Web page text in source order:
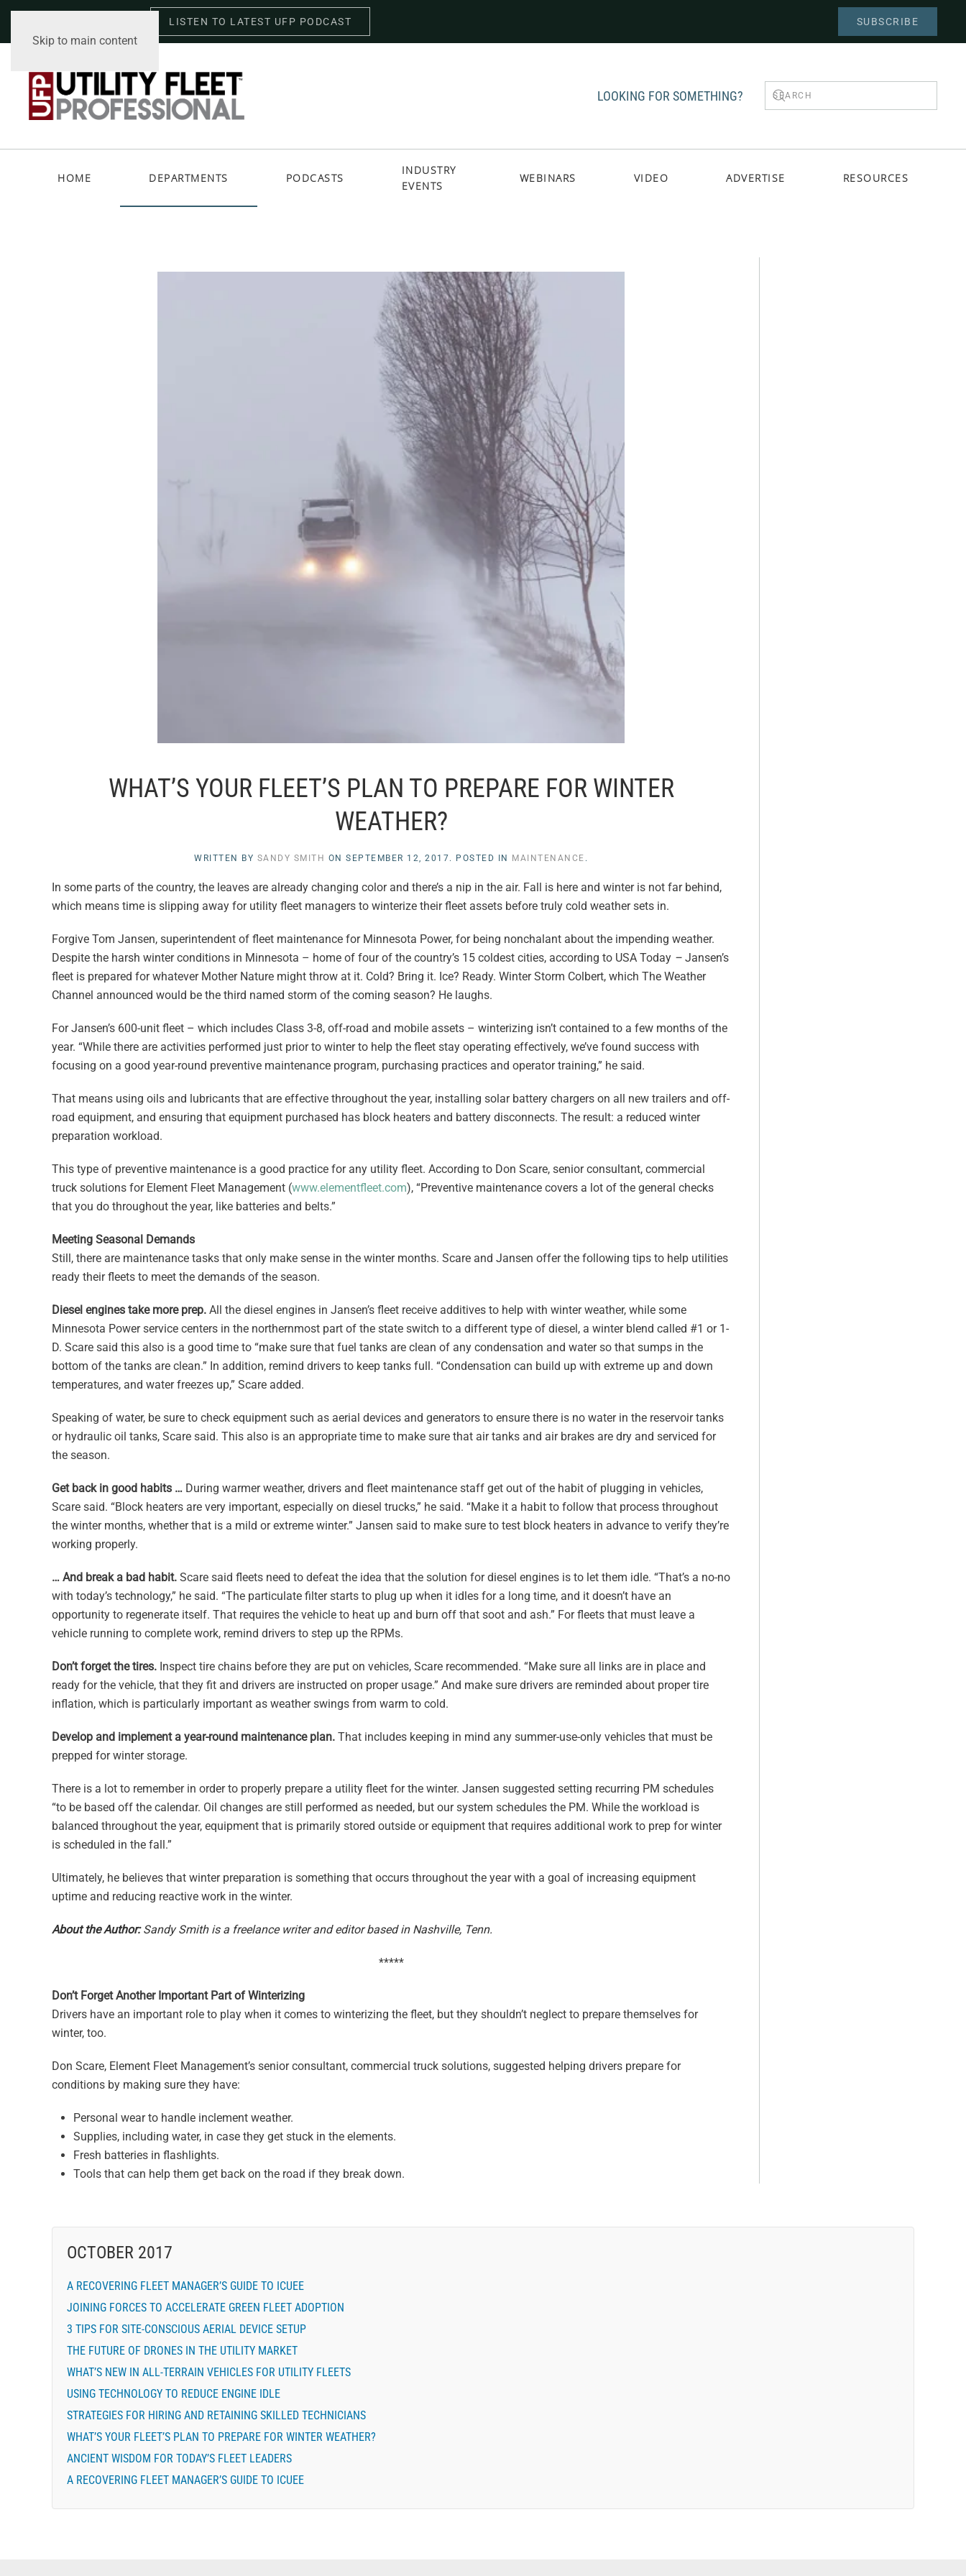
Skip to main content
LISTEN TO LATEST UFP PODCAST SUBSCRIBE
LOOKING FOR SOMETHING?
HOME DEPARTMENTS PODCASTS
INDUSTRY
EVENTS
WEBINARS VIDEO ADVERTISE RESOURCES
WHAT’S YOUR FLEET’S PLAN TO PREPARE FOR WINTER
WEATHER?
WRITTEN BY SANDY SMITH ON SEPTEMBER 12, 2017. POSTED IN MAINTENANCE .
In some parts of the country, the leaves are already changing color and there’s a nip in the air. Fall is here and winter is not far behind,
which means time is slipping away for utility fleet managers to winterize their fleet assets before truly cold weather sets in.
Forgive Tom Jansen, superintendent of fleet maintenance for Minnesota Power, for being nonchalant about the impending weather.
Despite the harsh winter conditions in Minnesota – home of four of the country’s 15 coldest cities, according to USA Today – Jansen’s
fleet is prepared for whatever Mother Nature might throw at it. Cold? Bring it. Ice? Ready. Winter Storm Colbert, which The Weather
Channel announced would be the third named storm of the coming season? He laughs.
For Jansen’s 600-unit fleet – which includes Class 3-8, off-road and mobile assets – winterizing isn’t contained to a few months of the
year. “While there are activities performed just prior to winter to help the fleet stay operating effectively, we’ve found success with
focusing on a good year-round preventive maintenance program, purchasing practices and operator training,” he said.
That means using oils and lubricants that are effective throughout the year, installing solar battery chargers on all new trailers and off-
road equipment, and ensuring that equipment purchased has block heaters and battery disconnects. The result: a reduced winter
preparation workload.
This type of preventive maintenance is a good practice for any utility fleet. According to Don Scare, senior consultant, commercial
truck solutions for Element Fleet Management (www.elementfleet.com), “Preventive maintenance covers a lot of the general checks
that you do throughout the year, like batteries and belts.”
Meeting Seasonal Demands
Still, there are maintenance tasks that only make sense in the winter months. Scare and Jansen offer the following tips to help utilities
ready their fleets to meet the demands of the season.
Diesel engines take more prep. All the diesel engines in Jansen’s fleet receive additives to help with winter weather, while some
Minnesota Power service centers in the northernmost part of the state switch to a different type of diesel, a winter blend called #1 or 1-
D. Scare said this also is a good time to “make sure that fuel tanks are clean of any condensation and water so that sumps in the
bottom of the tanks are clean.” In addition, remind drivers to keep tanks full. “Condensation can build up with extreme up and down
temperatures, and water freezes up,” Scare added.
Speaking of water, be sure to check equipment such as aerial devices and generators to ensure there is no water in the reservoir tanks
or hydraulic oil tanks, Scare said. This also is an appropriate time to make sure that air tanks and air brakes are dry and serviced for
the season.
Get back in good habits … During warmer weather, drivers and fleet maintenance staff get out of the habit of plugging in vehicles,
Scare said. “Block heaters are very important, especially on diesel trucks,” he said. “Make it a habit to follow that process throughout
the winter months, whether that is a mild or extreme winter.” Jansen said to make sure to test block heaters in advance to verify they’re
working properly.
… And break a bad habit. Scare said fleets need to defeat the idea that the solution for diesel engines is to let them idle. “That’s a no-no
with today’s technology,” he said. “The particulate filter starts to plug up when it idles for a long time, and it doesn’t have an
opportunity to regenerate itself. That requires the vehicle to heat up and burn off that soot and ash.” For fleets that must leave a
vehicle running to complete work, remind drivers to step up the RPMs.
Don’t forget the tires. Inspect tire chains before they are put on vehicles, Scare recommended. “Make sure all links are in place and
ready for the vehicle, that they fit and drivers are instructed on proper usage.” And make sure drivers are reminded about proper tire
inflation, which is particularly important as weather swings from warm to cold.
Develop and implement a year-round maintenance plan. That includes keeping in mind any summer-use-only vehicles that must be
prepped for winter storage.
There is a lot to remember in order to properly prepare a utility fleet for the winter. Jansen suggested setting recurring PM schedules
“to be based off the calendar. Oil changes are still performed as needed, but our system schedules the PM. While the workload is
balanced throughout the year, equipment that is primarily stored outside or equipment that requires additional work to prep for winter
is scheduled in the fall.”
Ultimately, he believes that winter preparation is something that occurs throughout the year with a goal of increasing equipment
uptime and reducing reactive work in the winter.
About the Author:Sandy Smith is a freelance writer and editor based in Nashville, Tenn.
*****
Don’t Forget Another Important Part of Winterizing
Drivers have an important role to play when it comes to winterizing the fleet, but they shouldn’t neglect to prepare themselves for
winter, too.
Don Scare, Element Fleet Management’s senior consultant, commercial truck solutions, suggested helping drivers prepare for
conditions by making sure they have:
Personal wear to handle inclement weather.
Supplies, including water, in case they get stuck in the elements.
Fresh batteries in flashlights.
Tools that can help them get back on the road if they break down.
OCTOBER 2017
A RECOVERING FLEET MANAGER’S GUIDE TO ICUEE
JOINING FORCES TO ACCELERATE GREEN FLEET ADOPTION
3 TIPS FOR SITE-CONSCIOUS AERIAL DEVICE SETUP
THE FUTURE OF DRONES IN THE UTILITY MARKET
WHAT’S NEW IN ALL-TERRAIN VEHICLES FOR UTILITY FLEETS
USING TECHNOLOGY TO REDUCE ENGINE IDLE
STRATEGIES FOR HIRING AND RETAINING SKILLED TECHNICIANS
WHAT’S YOUR FLEET’S PLAN TO PREPARE FOR WINTER WEATHER?
ANCIENT WISDOM FOR TODAY’S FLEET LEADERS
A RECOVERING FLEET MANAGER’S GUIDE TO ICUEE